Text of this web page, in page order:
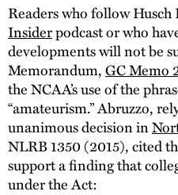
Readers who follow Husch
Insiderpodcast or who
developments will not be
Memorandum,GC Memo
the NCAA’s use of the
“amateurism.” Abruzzo,
unanimous decision in
NLRB 1350 (2015), cited
support a finding that
under the Act: